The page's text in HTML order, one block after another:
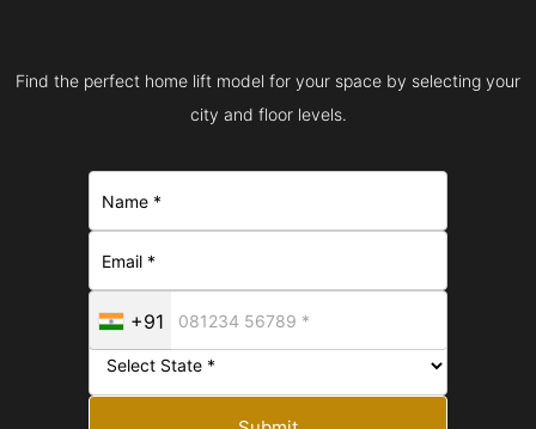
Find the perfect home lift model for your space by selecting your
city and floor levels.
+91